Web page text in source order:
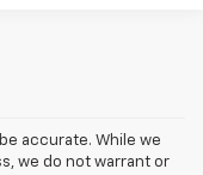
accurate. While we
we do not warrant or